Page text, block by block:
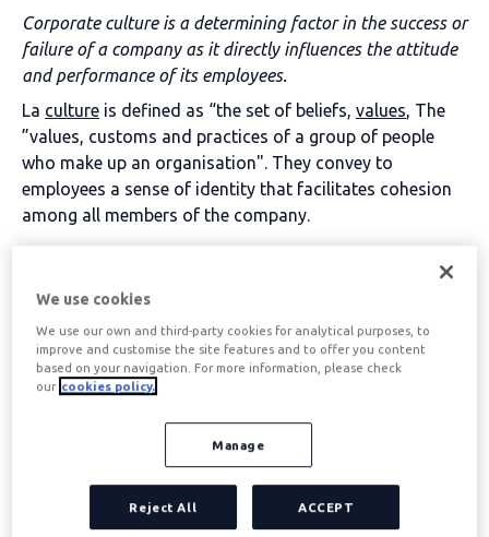
Corporate culture is a determining factor in the success or
failure of a company as it directly influences the attitude
and performance of its employees.
La culture is defined as “the set of beliefs, values, The
”values, customs and practices of a group of people
who make up an organisation". They convey to
employees a sense of identity that facilitates cohesion
among all members of the company.
Corporate culture
characteristics
These are the 4 characteristics that a corporate culture
must have to contribute its own personality and
enhance the performance of its workers:
We use cookies
We use our own and third-party cookies for analytical purposes, to
improve and customise the site features and to offer you content
based on your navigation. For more information, please check
our cookies policy.
Manage
Reject All ACCEPT